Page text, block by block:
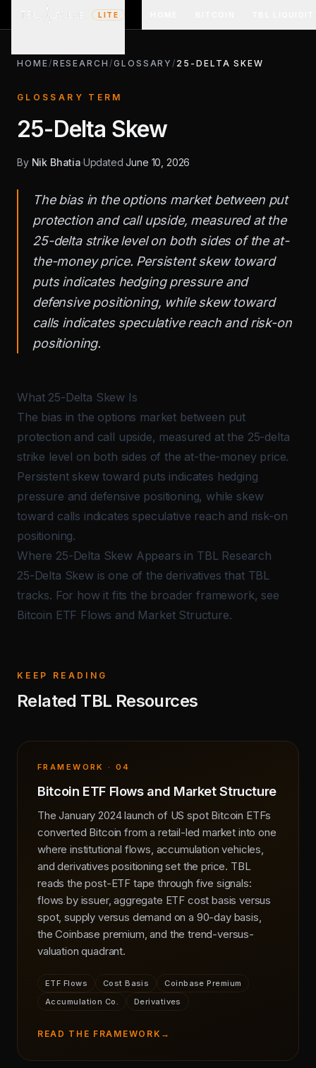
LITE
HOME/RESEARCH /GLOSSARY/ 25-DELTA SKEW
GLOSSARY TERM
25-Delta Skew
By Nik Bhatia·UpdatedJune 10, 2026
The bias in the options market between put
protection and call upside, measured at the
25-delta strike level on both sides of the at-
the-money price. Persistent skew toward
puts indicates hedging pressure and
defensive positioning, while skew toward
calls indicates speculative reach and risk-on
positioning.
What 25-Delta Skew Is
The bias in the options market between put
protection and call upside, measured at the 25-delta
strike level on both sides of the at-the-money price.
Persistent skew toward puts indicates hedging
pressure and defensive positioning, while skew
toward calls indicates speculative reach and risk-on
positioning.
Where 25-Delta Skew Appears in TBL Research
25-Delta Skew is one of the derivatives that TBL
tracks. For how it fits the broader framework, see
Bitcoin ETF Flows and Market Structure.
KEEP READING
Related TBL Resources
FRAMEWORK · 04
Bitcoin ETF Flows and Market Structure
The January 2024 launch of US spot Bitcoin ETFs
converted Bitcoin from a retail-led market into one
where institutional flows, accumulation vehicles,
and derivatives positioning set the price. TBL
reads the post-ETF tape through five signals:
flows by issuer, aggregate ETF cost basis versus
spot, supply versus demand on a 90-day basis,
the Coinbase premium, and the trend-versus-
valuation quadrant.
ETF Flows Cost Basis
Coinbase Premium
Accumulation Co.
Derivatives
READ THE FRAMEWORK →